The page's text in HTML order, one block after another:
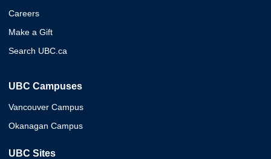
Careers
Make a Gift
Search UBC.ca
UBC Campuses
Vancouver Campus
Okanagan Campus
UBC Sites